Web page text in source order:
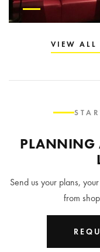
VIEW ALL
PLANNING
Send us your plans,
from